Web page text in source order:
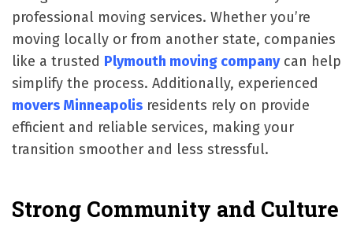
professional moving services. Whether you’re
moving locally or from another state, companies
like a trusted Plymouth moving companycan help
simplify the process. Additionally, experienced
movers Minneapolis residents rely on provide
efficient and reliable services, making your
transition smoother and less stressful.
Strong Community and Culture